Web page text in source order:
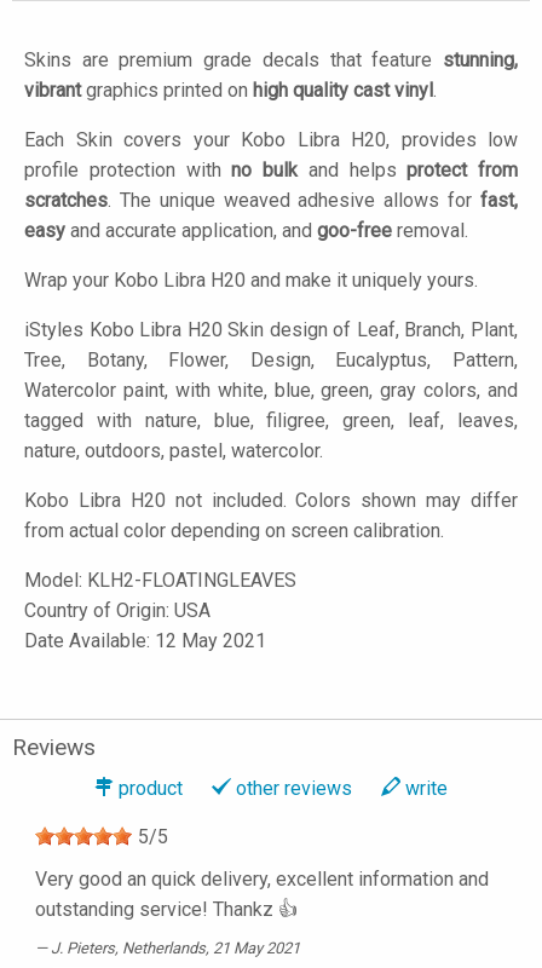
Skins are premium grade decals that feature stunning,
vibrantgraphics printed on high quality cast vinyl .
Each Skin covers your Kobo Libra H20, provides low
profile protection withno bulkand helpsprotect from
scratches. The unique weaved adhesive allows for fast,
easy and accurate application, and goo-free removal.
Wrap your Kobo Libra H20 and make it uniquely yours.
iStyles Kobo Libra H20 Skin design of Leaf, Branch, Plant,
Tree, Botany, Flower, Design, Eucalyptus, Pattern,
Watercolor paint, with white, blue, green, gray colors, and
tagged with nature, blue, filigree, green, leaf, leaves,
nature, outdoors, pastel, watercolor.
Kobo Libra H20 not included. Colors shown may differ
from actual color depending on screen calibration.
Model: KLH2-FLOATINGLEAVES
Country of Origin: USA
Date Available: 12 May 2021
Reviews
product other reviews write
5/5
Very good an quick delivery, excellent information and
outstanding service! Thankz 👍
J. Pieters, Netherlands, 21 May 2021